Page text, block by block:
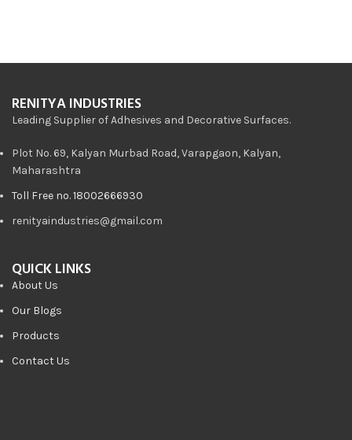
RENITYA INDUSTRIES
Leading Supplier of Adhesives and Decorative Surfaces.
Plot No. 69, Kalyan Murbad Road, Varapgaon, Kalyan,
Maharashtra
Toll Free no. 18002666930
renityaindustries@gmail.com
QUICK LINKS
About Us
Our Blogs
Products
Contact Us